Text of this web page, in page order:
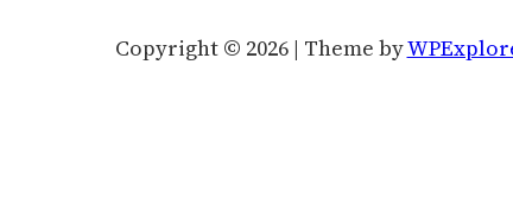
Copyright © 2026 | Theme by